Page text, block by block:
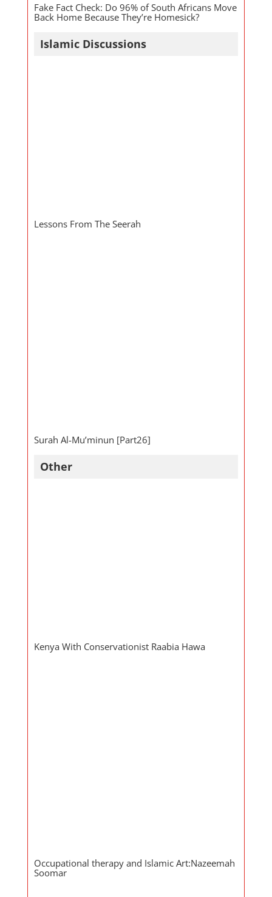
Fake Fact Check: Do 96% of South Africans Move
Back Home Because They’re Homesick?
Islamic Discussions
Lessons From The Seerah
Surah Al-Mu’minun [Part26]
Other
Kenya With Conservationist Raabia Hawa
Occupational therapy and Islamic Art:Nazeemah
Soomar